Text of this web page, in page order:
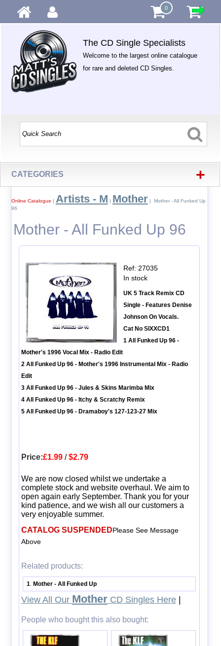
0
The CD Single Specialists
Welcome to the largest online catalogue
for rare and deleted CD Singles.
CATEGORIES +
Online Catalogue | Artists - M | Mother | Mother - All Funked Up
96
Mother - All Funked Up 96
Ref: 27035
In stock
UK 5 Track Remix CD
Single - Features Denise
Johnson On Vocals.
Cat No SIXXCD1
1 All Funked Up 96 -
Mother's 1996 Vocal Mix - Radio Edit
2 All Funked Up 96 - Mother's 1996 Instrumental Mix - Radio
Edit
3 All Funked Up 96 - Jules & Skins Marimba Mix
4 All Funked Up 96 - Itchy & Scratchy Remix
5 All Funked Up 96 - Dramaboy's 127-123-27 Mix
Price:£1.99/$2.79
We are now closed whilst we undertake a
complete stock and website overhaul. We aim to
open again early September. Thank you for your
kind patience, and we wish all our customers a
very enjoyable summer.
CATALOG SUSPENDEDPlease See Message
Above
Related products:
1 Mother - All Funked Up
View All Our MotherCD Singles Here|
People who bought this also bought: